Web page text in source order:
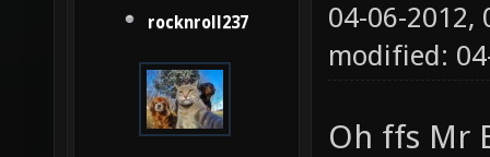
rocknroll237
04-06-2012,
modified:
Oh ffs Mr